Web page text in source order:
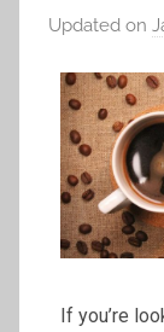
Updated on
If you’re